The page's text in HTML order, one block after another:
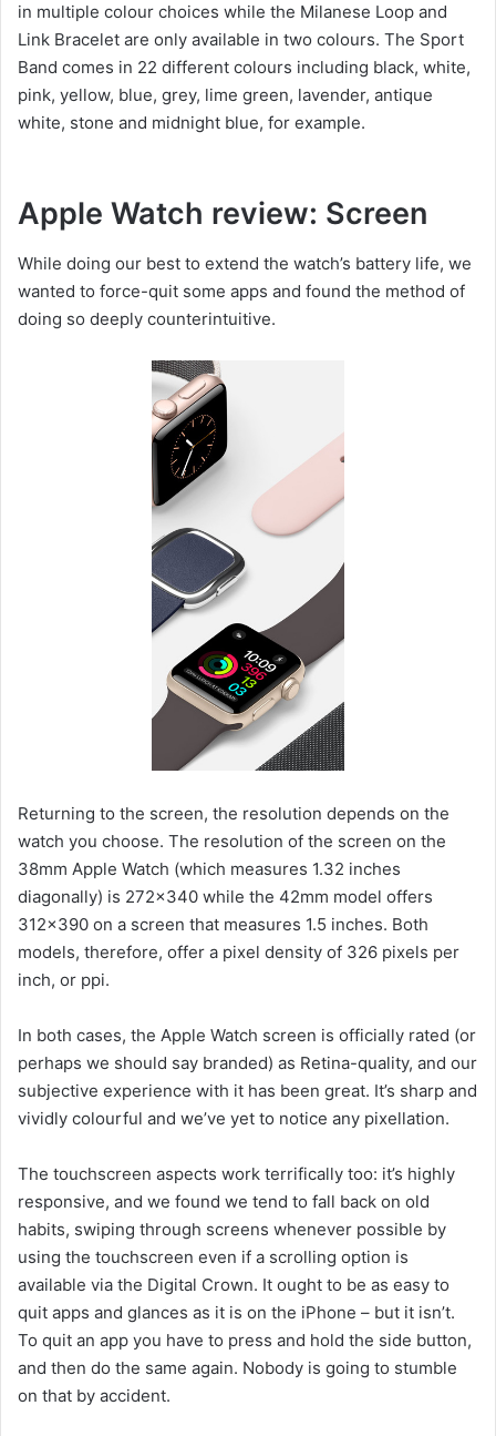
in multiple colour choices while the Milanese Loop and
Link Bracelet are only available in two colours. The Sport
Band comes in 22 different colours including black, white,
pink, yellow, blue, grey, lime green, lavender, antique
white, stone and midnight blue, for example.
Apple Watch review: Screen
While doing our best to extend the watch’s battery life, we
wanted to force-quit some apps and found the method of
doing so deeply counterintuitive.
Returning to the screen, the resolution depends on the
watch you choose. The resolution of the screen on the
38mm Apple Watch (which measures 1.32 inches
diagonally) is 272×340 while the 42mm model offers
312×390 on a screen that measures 1.5 inches. Both
models, therefore, offer a pixel density of 326 pixels per
inch, or ppi.
In both cases, the Apple Watch screen is officially rated (or
perhaps we should say branded) as Retina-quality, and our
subjective experience with it has been great. It’s sharp and
vividly colourful and we’ve yet to notice any pixellation.
The touchscreen aspects work terrifically too: it’s highly
responsive, and we found we tend to fall back on old
habits, swiping through screens whenever possible by
using the touchscreen even if a scrolling option is
available via the Digital Crown. It ought to be as easy to
quit apps and glances as it is on the iPhone – but it isn’t.
To quit an app you have to press and hold the side button,
and then do the same again. Nobody is going to stumble
on that by accident.